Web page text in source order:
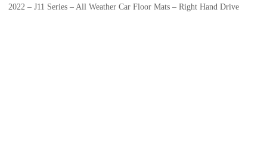
2022 – J11 Series – All Weather Car Floor Mats – Right Hand Drive